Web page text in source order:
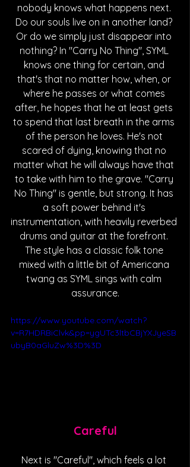
nobody knows what happens next.
Do our souls live on in another land?
Or do we simply just disappear into
nothing? In "Carry No Thing", SYML
knows one thing for certain, and
that's that no matter how, when, or
where he passes or what comes
after, he hopes that he at least gets
to spend that last breath in the arms
of the person he loves. He's not
scared of dying, knowing that no
matter what he will always have that
to take with him to the grave. "Carry
No Thing" is gentle, but strong. It has
a soft power behind it's
instrumentation, with heavily reverbed
drums and guitar at the forefront.
The style has a classic folk tone
mixed with a little bit of Americana
twang as SYML sings with calm
assurance.
https://www.youtube.com/watch?
v=R7HDRBiClvk&pp=ygUTc3ltbCBjYXJyeSB
ubyB0aGluZw%3D%3D
Careful
Next is "Careful", which feels a lot